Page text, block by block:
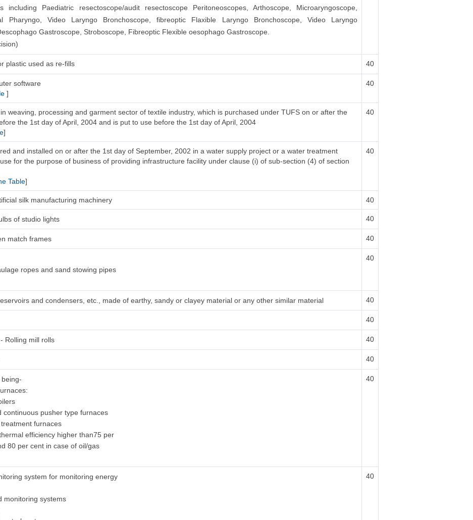
including Paediatric resectoscope/audit resectoscope Peritoneoscopes, Arthoscope, Microaryngoscope,
Pharyngo, Video Laryngo Bronchoscope, fibreoptic Flaxible Laryngo Bronchoscope, Video Laryngo
Gastroscope, Stroboscope, Fibreoptic Flexible oesophago Gastroscope.
plastic used as re-fills 40
software
]
40
weaving, processing and garment sector of textile industry, which is purchased under TUFS on or after the
the 1st day of April, 2004 and is put to use before the 1st day of April, 2004
]
40
and installed on or after the 1st day of September, 2002 in a water supply project or a water treatment
for the purpose of business of providing infrastructure facility under clause (i) of sub-section (4) of section
Table]
40
silk manufacturing machinery 40
of studio lights 40
match frames 40
ropes and sand stowing pipes
40
and condensers, etc., made of earthy, sandy or clayey material or any other similar material 40
40
Rolling mill rolls 40
40
continuous pusher type furnaces
furnaces
efficiency higher than75 per
80 per cent in case of oil/gas
40
system for monitoring energy
monitoring systems
40